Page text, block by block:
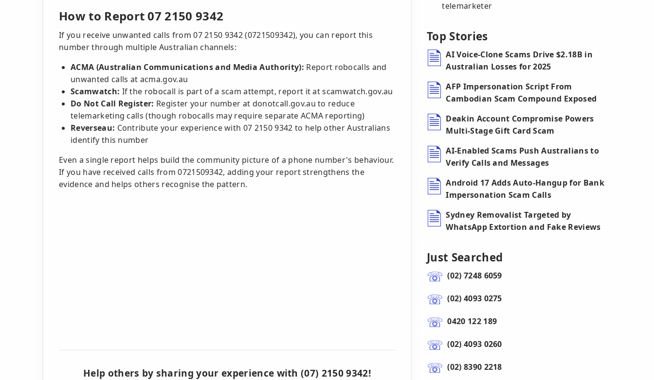
How to Report 07 2150 9342
If you receive unwanted calls from 07 2150 9342 (0721509342), you can report this
number through multiple Australian channels:
ACMA (Australian Communications and Media Authority): Report robocalls and
unwanted calls at acma.gov.au
Scamwatch: If the robocall is part of a scam attempt, report it at scamwatch.gov.au
Do Not Call Register: Register your number at donotcall.gov.au to reduce
telemarketing calls (though robocalls may require separate ACMA reporting)
Reverseau: Contribute your experience with 07 2150 9342 to help other Australians
identify this number
Even a single report helps build the community picture of a phone number's behaviour.
If you have received calls from 0721509342, adding your report strengthens the
evidence and helps others recognise the pattern.
Help others by sharing your experience with (07) 2150 9342!
telemarketer
Top Stories
AI Voice-Clone Scams Drive $2.18B in
Australian Losses for 2025
AFP Impersonation Script From
Cambodian Scam Compound Exposed
Deakin Account Compromise Powers
Multi-Stage Gift Card Scam
AI-Enabled Scams Push Australians to
Verify Calls and Messages
Android 17 Adds Auto-Hangup for Bank
Impersonation Scam Calls
Sydney Removalist Targeted by
WhatsApp Extortion and Fake Reviews
Just Searched
(02) 7248 6059
(02) 4093 0275
0420 122 189
(02) 4093 0260
(02) 8390 2218